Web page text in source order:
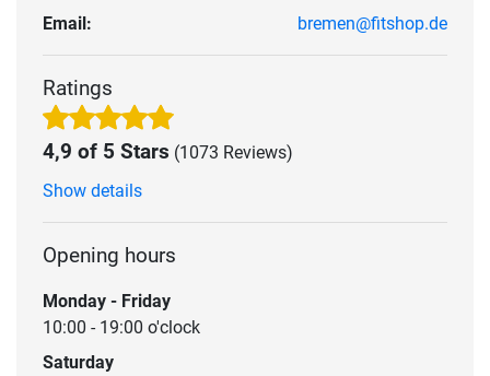
Email:
bremen@fitshop.de
Ratings
4,9 of 5 Stars (1073 Reviews)
Show details
Opening hours
Monday - Friday
10:00 - 19:00 o'clock
Saturday